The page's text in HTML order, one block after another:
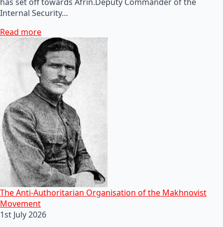
Internal Security…
Read more
The Anti-Authoritarian Organisation of the Makhnovist
Movement
1st July 2026